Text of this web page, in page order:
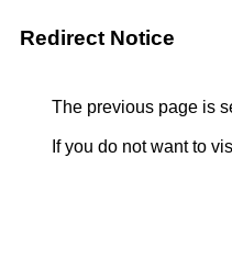
Redirect Notice
The previous page is
If you do not want to